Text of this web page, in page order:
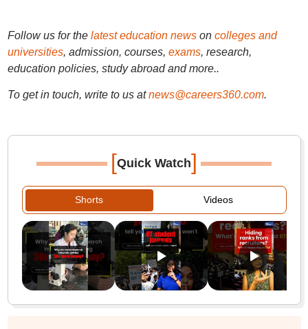
Follow us for the latest education newson colleges and
universities, admission, courses, exams, research,
education policies, study abroad and more..
To get in touch, write to us at news@careers360.com.
[Quick Watch]
Shorts Videos